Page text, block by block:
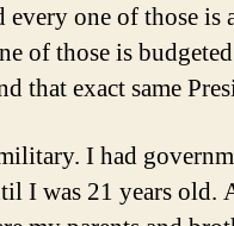
every one of those
of those is
that exact same
I had
I was 21 years old.